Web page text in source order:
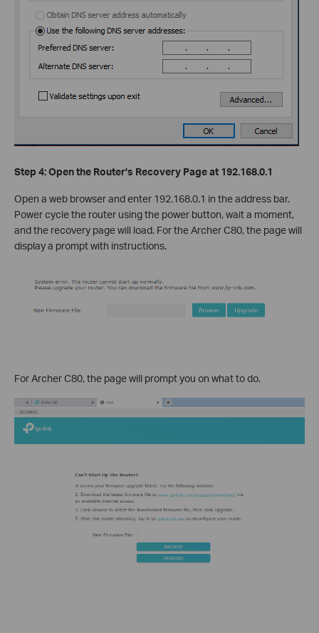
Step 4: Open the Router's Recovery Page at 192.168.0.1
Open a web browser and enter 192.168.0.1 in the address bar.
Power cycle the router using the power button, wait a moment,
and the recovery page will load. For the Archer C80, the page will
display a prompt with instructions.
For Archer C80, the page will prompt you on what to do.